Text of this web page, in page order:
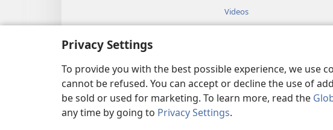
Privacy Settings
To provide you with the best possible experience, we use
cannot be refused. You can accept or decline the use of
be sold or used for marketing. To learn more, read the
any time by going to Privacy Settings.
Videos
Music
Dramatic Bible Readings
Copyright© 2026 Watch Tower Bible and